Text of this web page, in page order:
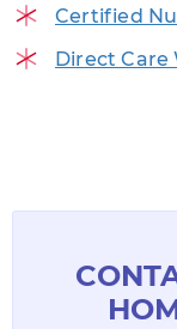
Certified
Direct Care